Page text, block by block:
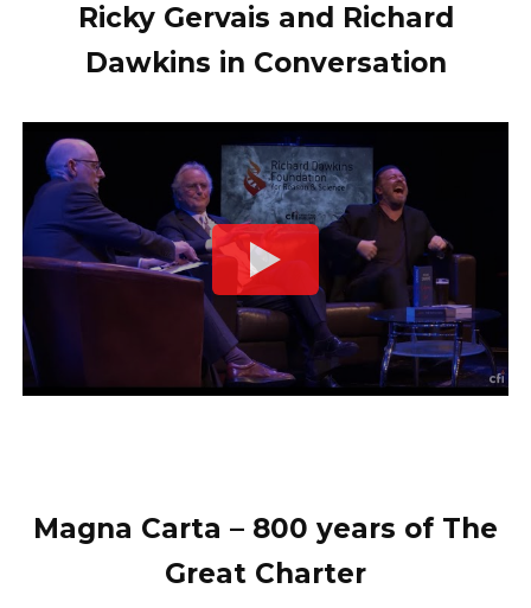
Ricky Gervais and Richard
Dawkins in Conversation
Magna Carta – 800 years of The
Great Charter